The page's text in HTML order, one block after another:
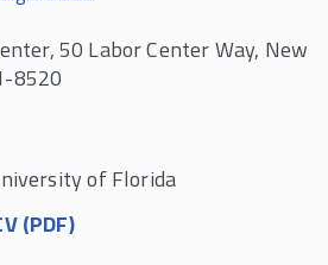
50 Labor Center Way, New
8520
of Florida
(PDF)